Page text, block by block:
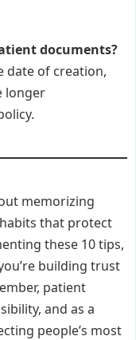
documents?
date of creation,
longer
memorizing
that protect
these 10 tips,
building trust
patient
and as a
people’s most